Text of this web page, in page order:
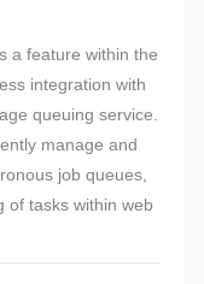
a feature within the
integration with
queuing service.
manage and
job queues,
of tasks within web